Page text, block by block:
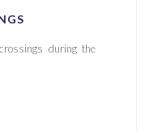
during the